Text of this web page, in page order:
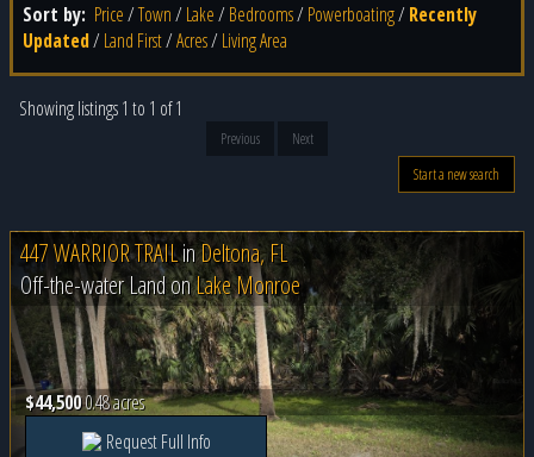
Sort by: Price/Town/ Lake/ Bedrooms/ Powerboating/ Recently
Updated/ Land First/Acres/ Living Area
Showing listings 1 to 1 of 1
Previous
Next
Start a new search
447 WARRIOR TRAILinDeltona, FL
Off-the-water Land onLake Monroe
$44,5000.48 acres
Request Full Info